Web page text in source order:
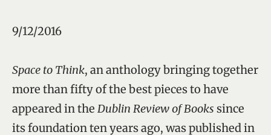
9/12/2016
Space to Think, an anthology bringing together
more than fifty of the best pieces to have
appeared in the Dublin Review of Books since
its foundation ten years ago, was published in